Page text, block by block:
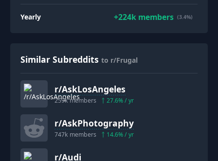
Yearly +224k members (3.4%)
Similar Subreddits to r/Frugal
r/AskLosAngeles
259kmembers 27.6% / yr
r/AskPhotography
747k members 14.6% / yr
r/Audi